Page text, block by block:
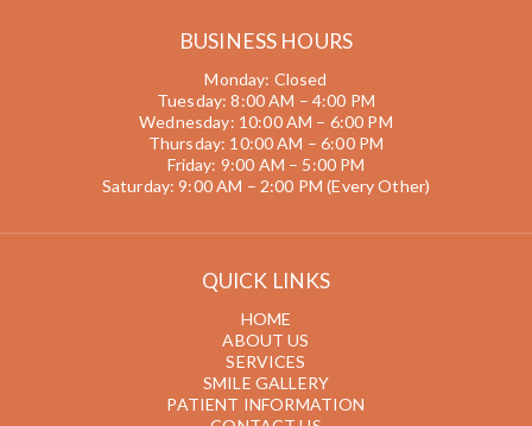
BUSINESS HOURS
Monday: Closed
Tuesday: 8:00 AM – 4:00 PM
Wednesday: 10:00 AM – 6:00 PM
Thursday: 10:00 AM – 6:00 PM
Friday: 9:00 AM – 5:00 PM
Saturday: 9:00 AM – 2:00 PM (Every Other)
QUICK LINKS
HOME
ABOUT US
SERVICES
SMILE GALLERY
PATIENT INFORMATION